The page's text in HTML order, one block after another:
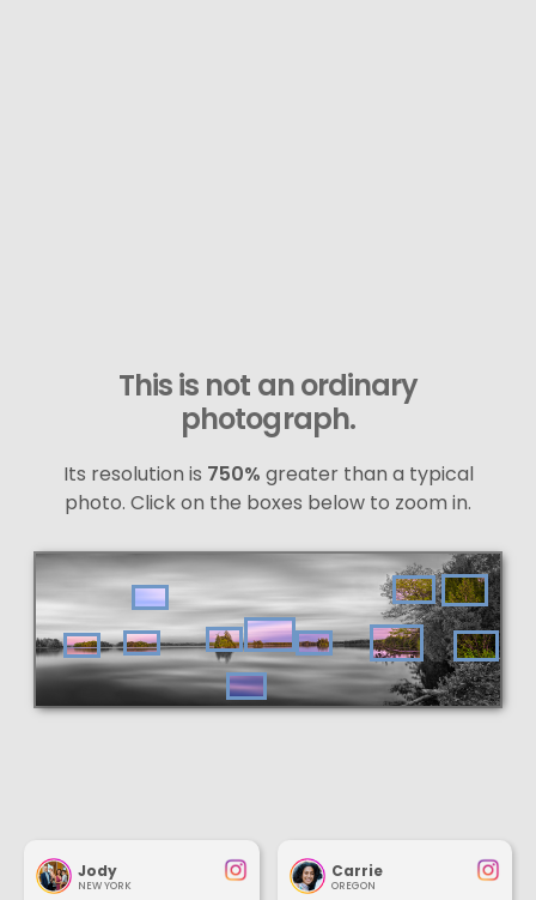
This is not an ordinary
photograph.
Its resolution is 750% greater than a typical
photo. Click on the boxes below to zoom in.
Jody
NEW YORK
Carrie
OREGON